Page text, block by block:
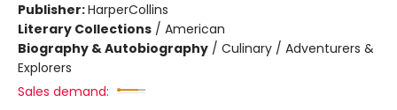
Publisher:HarperCollins
Literary Collections / American
Biography & Autobiography / Culinary / Adventurers &
Explorers
Sales demand: